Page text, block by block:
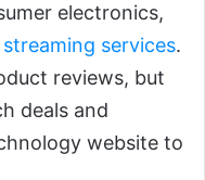
electronics,
streaming services.
reviews, but
deals and
website to